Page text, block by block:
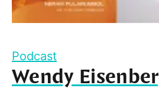
Podcast
Wendy